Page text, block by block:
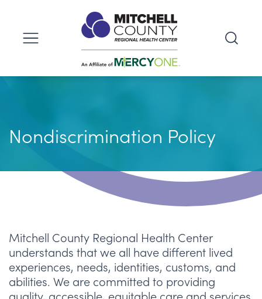
Nondiscrimination Policy
Mitchell County Regional Health Center
understands that we all have different lived
experiences, needs, identities, customs, and
abilities. We are committed to providing
quality, accessible, equitable care and services